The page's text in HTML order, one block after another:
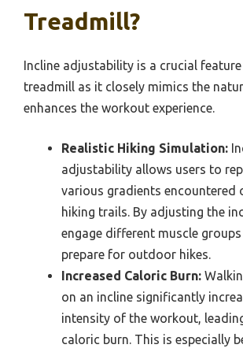
Treadmill?
Incline adjustability is a crucial
treadmill as it closely mimics the
enhances the workout experience.
Realistic Hiking Simulation:
adjustability allows users to
various gradients encountered
hiking trails. By adjusting the
engage different muscle
prepare for outdoor hikes.
Increased Caloric Burn:
on an incline significantly
intensity of the workout,
caloric burn. This is especially